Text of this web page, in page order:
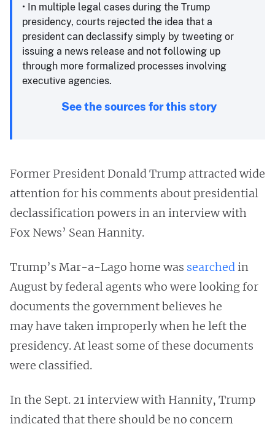
• In multiple legal cases during the Trump
presidency, courts rejected the idea that a
president can declassify simply by tweeting or
issuing a news release and not following up
through more formalized processes involving
executive agencies.
See the sources for this story
Former President Donald Trump attracted wide
attention for his comments about presidential
declassification powers in an interview with
Fox News’ Sean Hannity.
Trump’s Mar-a-Lago home was searchedin
August by federal agents who were looking for
documents the government believes he
may have taken improperly when he left the
presidency. At least some of these documents
were classified.
In the Sept. 21 interview with Hannity, Trump
indicated that there should be no concern